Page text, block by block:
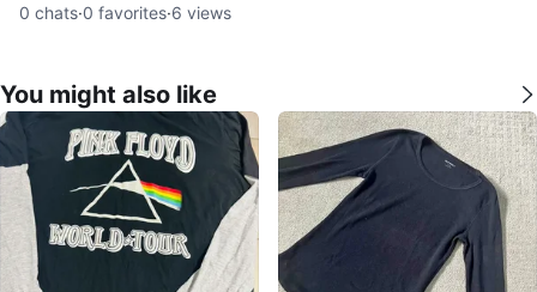
0 chats·0 favorites·6 views
You might also like